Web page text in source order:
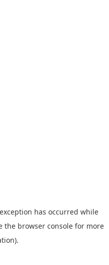
has occurred while
the browser console for more